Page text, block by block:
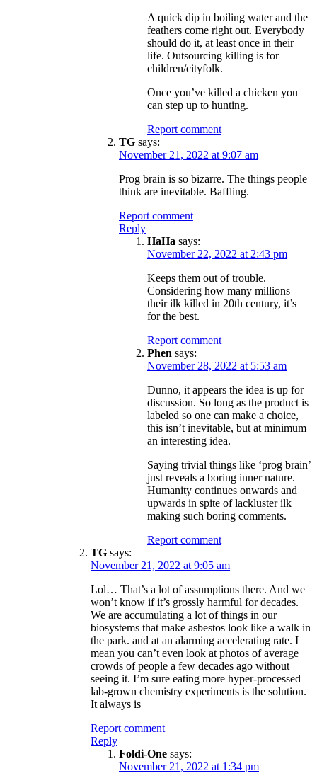
A quick dip in boiling water and the
feathers come right out. Everybody
should do it, at least once in their
life. Outsourcing killing is for
children/cityfolk.
Once you’ve killed a chicken you
can step up to hunting.
Report comment
TG says:
November 21, 2022 at 9:07 am
Prog brain is so bizarre. The things people
think are inevitable. Baffling.
Report comment
Reply
HaHa says:
November 22, 2022 at 2:43 pm
Keeps them out of trouble.
Considering how many millions
their ilk killed in 20th century, it’s
for the best.
Report comment
Phen says:
November 28, 2022 at 5:53 am
Dunno, it appears the idea is up for
discussion. So long as the product is
labeled so one can make a choice,
this isn’t inevitable, but at minimum
an interesting idea.
Saying trivial things like ‘prog brain’
just reveals a boring inner nature.
Humanity continues onwards and
upwards in spite of lackluster ilk
making such boring comments.
Report comment
TG says:
November 21, 2022 at 9:05 am
Lol… That’s a lot of assumptions there. And we
won’t know if it’s grossly harmful for decades.
We are accumulating a lot of things in our
biosystems that make asbestos look like a walk in
the park. and at an alarming accelerating rate. I
mean you can’t even look at photos of average
crowds of people a few decades ago without
seeing it. I’m sure eating more hyper-processed
lab-grown chemistry experiments is the solution.
It always is
Report comment
Reply
Foldi-One says:
November 21, 2022 at 1:34 pm